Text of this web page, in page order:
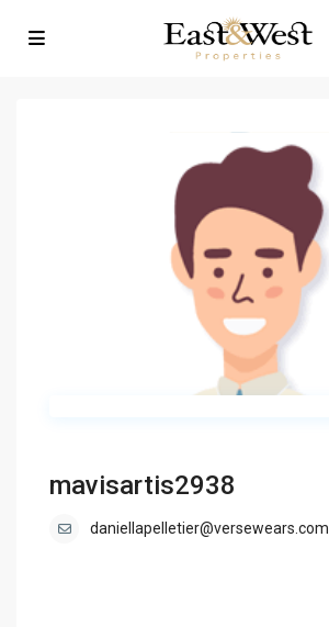
mavisartis2938
daniellapelletier@versewears.com